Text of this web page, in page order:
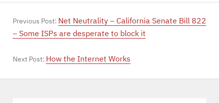
Previous Post: Net Neutrality – California Senate Bill 822
– Some ISPs are desperate to block it
Next Post: How the Internet Works